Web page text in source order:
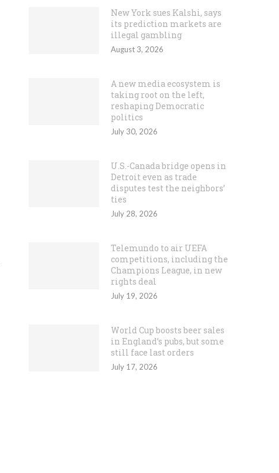
New York sues Kalshi, says
its prediction markets are
illegal gambling
August 3, 2026
A new media ecosystem is
taking root on the left,
reshaping Democratic
politics
July 30, 2026
U.S.-Canada bridge opens in
Detroit even as trade
disputes test the neighbors’
ties
July 28, 2026
Telemundo to air UEFA
competitions, including the
Champions League, in new
rights deal
July 19, 2026
World Cup boosts beer sales
in England’s pubs, but some
still face last orders
July 17, 2026